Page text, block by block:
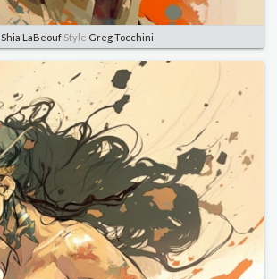
Shia LaBeoufStyle Greg Tocchini